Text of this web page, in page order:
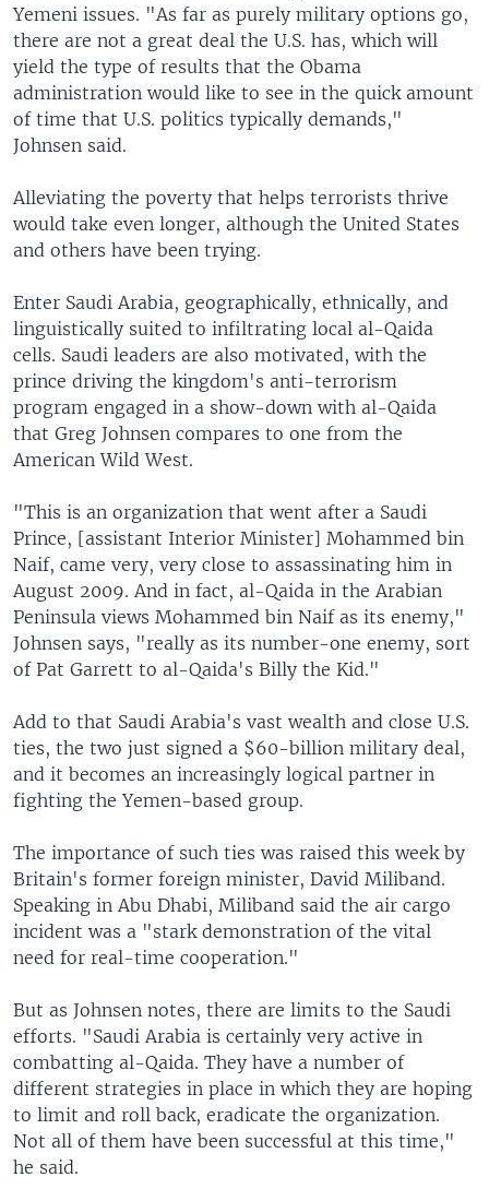
Yemeni issues. "As far as purely military options go,
there are not a great deal the U.S. has, which will
yield the type of results that the Obama
administration would like to see in the quick amount
of time that U.S. politics typically demands,"
Johnsen said.
Alleviating the poverty that helps terrorists thrive
would take even longer, although the United States
and others have been trying.
Enter Saudi Arabia, geographically, ethnically, and
linguistically suited to infiltrating local al-Qaida
cells. Saudi leaders are also motivated, with the
prince driving the kingdom's anti-terrorism
program engaged in a show-down with al-Qaida
that Greg Johnsen compares to one from the
American Wild West.
"This is an organization that went after a Saudi
Prince, [assistant Interior Minister] Mohammed bin
Naif, came very, very close to assassinating him in
August 2009. And in fact, al-Qaida in the Arabian
Peninsula views Mohammed bin Naif as its enemy,"
Johnsen says, "really as its number-one enemy, sort
of Pat Garrett to al-Qaida's Billy the Kid."
Add to that Saudi Arabia's vast wealth and close U.S.
ties, the two just signed a $60-billion military deal,
and it becomes an increasingly logical partner in
fighting the Yemen-based group.
The importance of such ties was raised this week by
Britain's former foreign minister, David Miliband.
Speaking in Abu Dhabi, Miliband said the air cargo
incident was a "stark demonstration of the vital
need for real-time cooperation."
But as Johnsen notes, there are limits to the Saudi
efforts. "Saudi Arabia is certainly very active in
combatting al-Qaida. They have a number of
different strategies in place in which they are hoping
to limit and roll back, eradicate the organization.
Not all of them have been successful at this time,"
he said.